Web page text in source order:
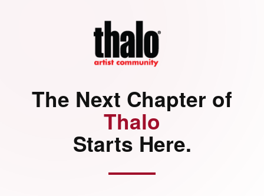
The Next Chapter of
Thalo
Starts Here.